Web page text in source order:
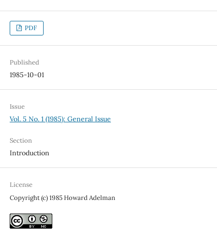
PDF
Published
1985-10-01
Issue
Vol. 5 No. 1 (1985): General Issue
Section
Introduction
License
Copyright (c) 1985 Howard Adelman